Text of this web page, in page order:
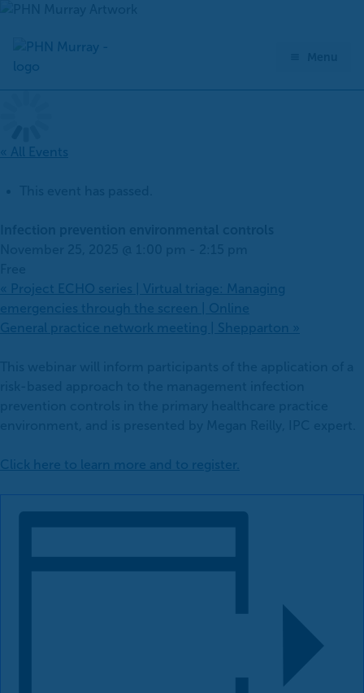
content
« All Events
« Project ECHO series | Virtual triage: Managing
emergencies through the screen | Online
General practice network meeting | Shepparton »
Click here to learn more and to register.